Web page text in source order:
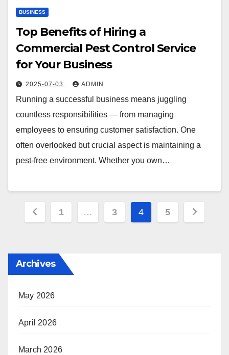
BUSINESS
Top Benefits of Hiring a
Commercial Pest Control Service
for Your Business
2025-07-03 ADMIN
Running a successful business means juggling
countless responsibilities — from managing
employees to ensuring customer satisfaction. One
often overlooked but crucial aspect is maintaining a
pest-free environment. Whether you own…
Posts
1 … 3 4 5
Archives
May 2026
April 2026
March 2026